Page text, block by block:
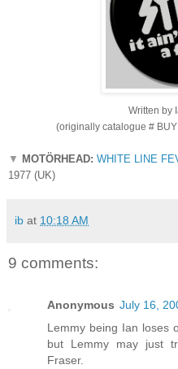
Written by
(originally catalogue #
▼ MOTÖRHEAD: WHITE LINE
1977 (UK)
ib at 10:18 AM
9 comments:
Anonymous July 16,
Lemmy being Ian loses
but Lemmy may just
Fraser.